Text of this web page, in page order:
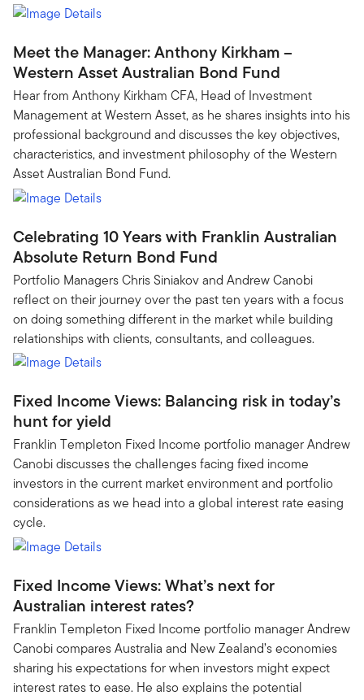
Meet the Manager: Anthony Kirkham –
Western Asset Australian Bond Fund
Hear from Anthony Kirkham CFA, Head of Investment
Management at Western Asset, as he shares insights into his
professional background and discusses the key objectives,
characteristics, and investment philosophy of the Western
Asset Australian Bond Fund.
Celebrating 10 Years with Franklin Australian
Absolute Return Bond Fund
Portfolio Managers Chris Siniakov and Andrew Canobi
reflect on their journey over the past ten years with a focus
on doing something different in the market while building
relationships with clients, consultants, and colleagues.
Fixed Income Views: Balancing risk in today’s
hunt for yield
Franklin Templeton Fixed Income portfolio manager Andrew
Canobi discusses the challenges facing fixed income
investors in the current market environment and portfolio
considerations as we head into a global interest rate easing
cycle.
Fixed Income Views: What’s next for
Australian interest rates?
Franklin Templeton Fixed Income portfolio manager Andrew
Canobi compares Australia and New Zealand’s economies
sharing his expectations for when investors might expect
interest rates to ease. He also explains the potential